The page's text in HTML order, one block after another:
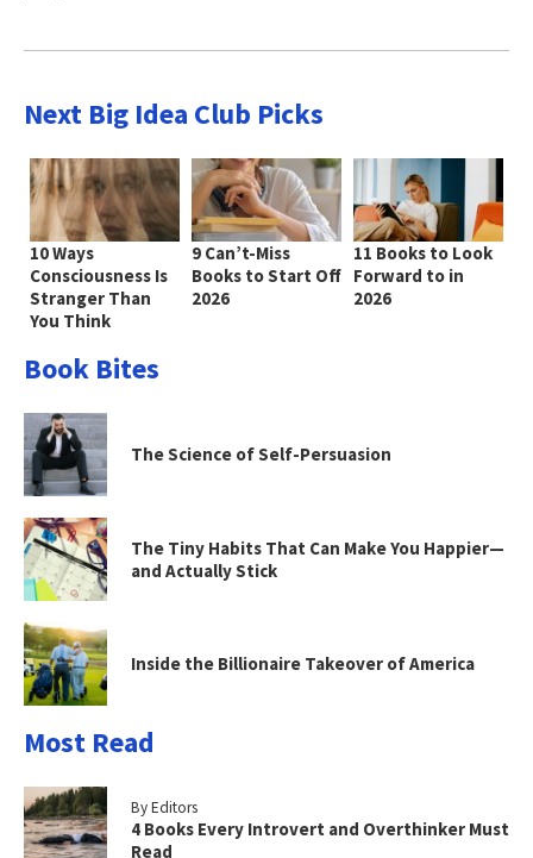
Next Big Idea Club Picks
10 Ways
Consciousness Is
Stranger Than
You Think
9 Can’t-Miss
Books to Start Off
2026
11 Books to Look
Forward to in
2026
Book Bites
The Science of Self-Persuasion
The Tiny Habits That Can Make You Happier—
and Actually Stick
Inside the Billionaire Takeover of America
Most Read
By Editors
4 Books Every Introvert and Overthinker Must
Read